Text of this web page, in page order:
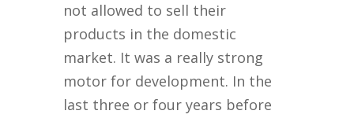
not allowed to sell their
products in the domestic
market. It was a really strong
motor for development. In the
last three or four years before